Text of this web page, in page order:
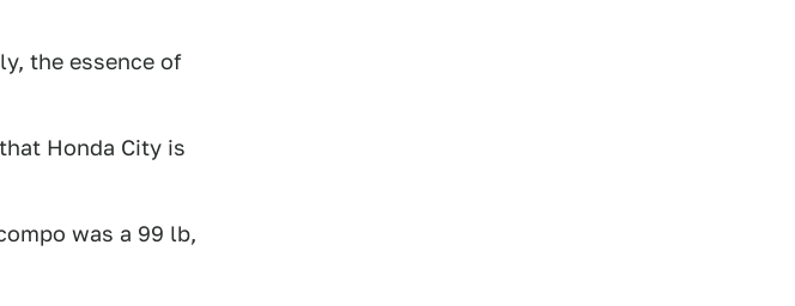
the essence of
Honda City is
was a 99 lb,